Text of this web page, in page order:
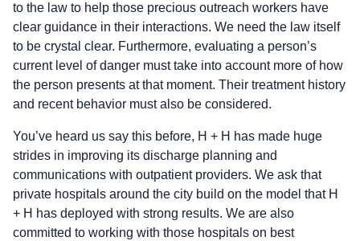
to the law to help those precious outreach workers have
clear guidance in their interactions. We need the law itself
to be crystal clear. Furthermore, evaluating a person’s
current level of danger must take into account more of how
the person presents at that moment. Their treatment history
and recent behavior must also be considered.
You’ve heard us say this before, H + H has made huge
strides in improving its discharge planning and
communications with outpatient providers. We ask that
private hospitals around the city build on the model that H
+ H has deployed with strong results. We are also
committed to working with those hospitals on best